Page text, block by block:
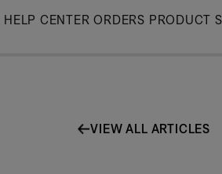
Skip
HELP CENTER ORDERS PRODUCT
VIEW ALL ARTICLES